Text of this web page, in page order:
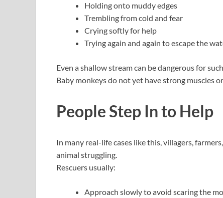
Holding onto muddy edges
Trembling from cold and fear
Crying softly for help
Trying again and again to escape the
Even a shallow stream can be dangerous for
Baby monkeys do not yet have strong muscles
People Step In to Help
In many real-life cases like this, villagers,
animal struggling.
Rescuers usually:
Approach slowly to avoid scaring the